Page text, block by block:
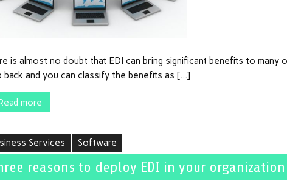
is almost no doubt that EDI can bring significant benefits to many
back and you can classify the benefits as […]
more
Services Software
reasons to deploy EDI in your organization